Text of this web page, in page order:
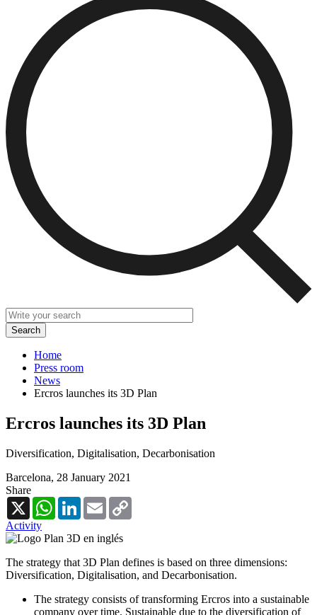
Home
Press room
News
Ercros launches its 3D Plan
Ercros launches its 3D Plan
Diversification, Digitalisation, Decarbonisation
Barcelona, 28 January 2021
Share
X
WhatsAppLinkedInEmail
Activity
The strategy that 3D Plan defines is based on three dimensions:
Diversification, Digitalisation, and Decarbonisation.
The strategy consists of transforming Ercros into a sustainable
company over time. Sustainable due to the diversification of